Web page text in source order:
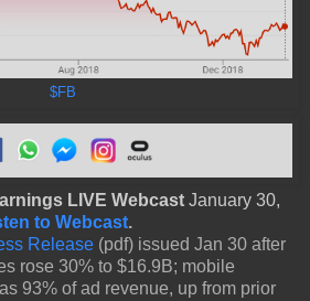
$FB
LIVE Webcast January 30,
to Webcast.
Release (pdf) issued Jan 30 after
rose 30% to $16.9B; mobile
93% of ad revenue, up from prior